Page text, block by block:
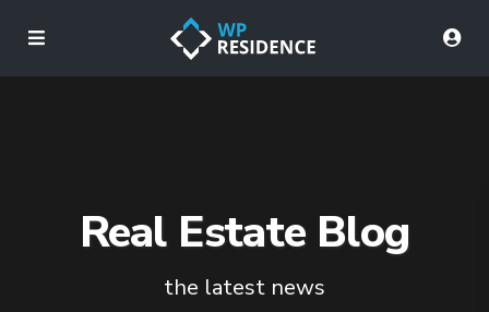
Real Estate Blog
the latest news